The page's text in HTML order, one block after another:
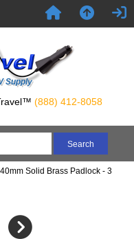
Supply
(888) 412-8058
Solid Brass Padlock - 3